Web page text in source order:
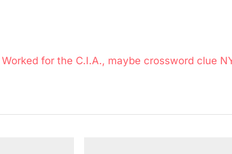
N
t
Worked for the C.I.A., maybe crossword clue